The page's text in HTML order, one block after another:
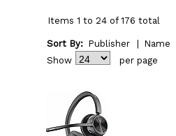
Items 1 to 24 of 176 total
Sort By: Publisher Name
Show
per page